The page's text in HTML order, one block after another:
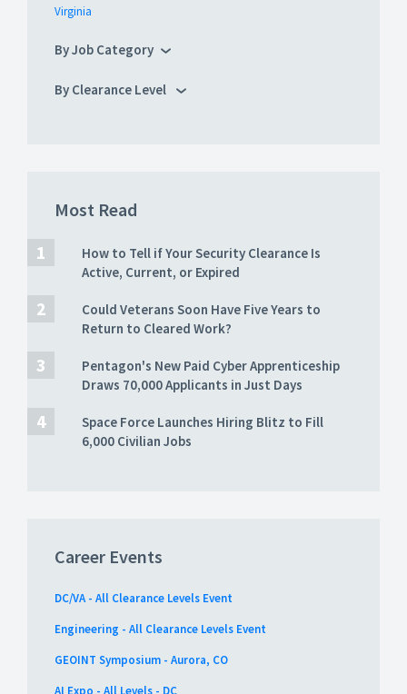
Virginia
By Job Category
By Clearance Level
Most Read
How to Tell if Your Security Clearance Is
Active, Current, or Expired
Could Veterans Soon Have Five Years to
Return to Cleared Work?
Pentagon's New Paid Cyber Apprenticeship
Draws 70,000 Applicants in Just Days
Space Force Launches Hiring Blitz to Fill
6,000 Civilian Jobs
Career Events
DC/VA - All Clearance Levels Event
Engineering - All Clearance Levels Event
GEOINT Symposium - Aurora, CO
AI Expo - All Levels - DC